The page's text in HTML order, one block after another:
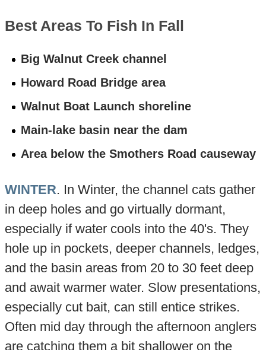
Best Areas To Fish In Fall
Big Walnut Creek channel
Howard Road Bridge area
Walnut Boat Launch shoreline
Main-lake basin near the dam
Area below the Smothers Road causeway
WINTER. In Winter, the channel cats gather
in deep holes and go virtually dormant,
especially if water cools into the 40's. They
hole up in pockets, deeper channels, ledges,
and the basin areas from 20 to 30 feet deep
and await warmer water. Slow presentations,
especially cut bait, can still entice strikes.
Often mid day through the afternoon anglers
are catching them a bit shallower on the